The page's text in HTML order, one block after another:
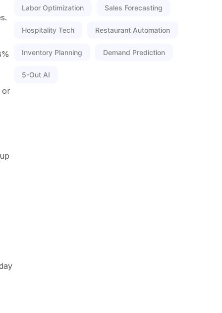
or
Labor Optimization Sales Forecasting
Hospitality Tech Restaurant Automation
Inventory Planning Demand Prediction
5-Out AI